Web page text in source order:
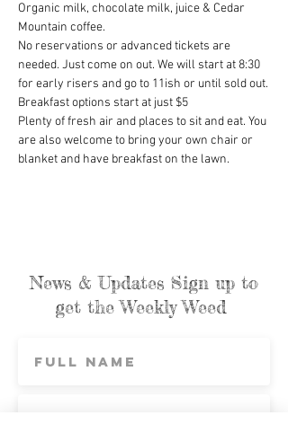
Organic milk, chocolate milk, juice & Cedar
Mountain coffee.
No reservations or advanced tickets are
needed. Just come on out. We will start at 8:30
for early risers and go to 11ish or until sold out.
Breakfast options start at just $5
Plenty of fresh air and places to sit and eat. You
are also welcome to bring your own chair or
blanket and have breakfast on the lawn.
News & Updates Sign up to
get the Weekly Weed